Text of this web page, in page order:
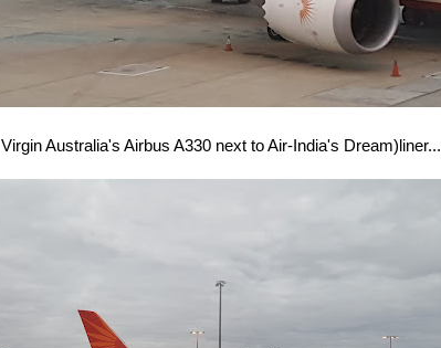
Virgin Australia's Airbus A330 next to Air-India's Dream)liner...